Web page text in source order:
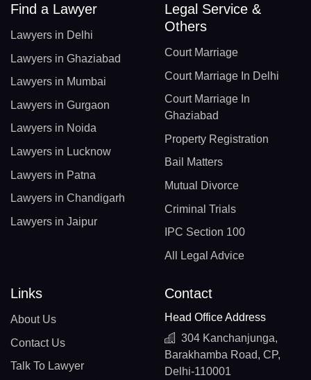
Find a Lawyer
Lawyers in Delhi
Lawyers in Ghaziabad
Lawyers in Mumbai
Lawyers in Gurgaon
Lawyers in Noida
Lawyers in Lucknow
Lawyers in Patna
Lawyers in Chandigarh
Lawyers in Jaipur
Legal Service &
Others
Court Marriage
Court Marriage In Delhi
Court Marriage In
Ghaziabad
Property Registration
Bail Matters
Mutual Divorce
Criminal Trials
IPC Section 100
All Legal Advice
Links
About Us
Contact Us
Talk To Lawyer
Contact
Head Office Address
304 Kanchanjunga,
Barakhamba Road, CP,
Delhi-110001